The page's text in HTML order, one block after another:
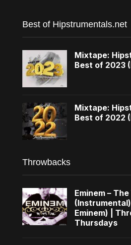
Best of Hipstrumentals.net
Mixtape:
Best of 2023
Mixtape:
Best of 2022
Throwbacks
Eminem –
Eminem) |
Thursdays